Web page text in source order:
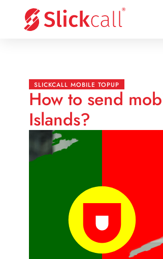
SLICKCALL MOBILE TOPUP
How to send
Islands?